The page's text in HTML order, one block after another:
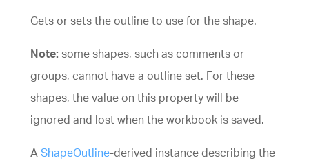
Gets or sets the outline to use for the shape.
Note: some shapes, such as comments or
groups, cannot have a outline set. For these
shapes, the value on this property will be
ignored and lost when the workbook is saved.
A ShapeOutline-derived instance describing the